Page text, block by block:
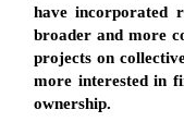
have incorporated
broader and more
projects on
more interested in
ownership.